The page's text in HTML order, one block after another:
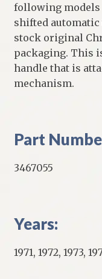
following models
shifted
stock original
packaging. This
handle that is
mechanism.
Part
3467055
Years:
1971, 1972, 1973,